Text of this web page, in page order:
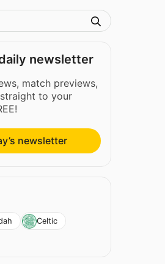
newsletter
match previews,
to your
newsletter
Celtic